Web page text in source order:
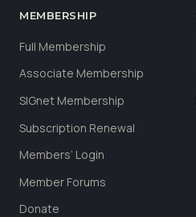
MEMBERSHIP
Full Membership
Associate Membership
SIGnet Membership
Subscription Renewal
Members’ Login
Member Forums
Donate